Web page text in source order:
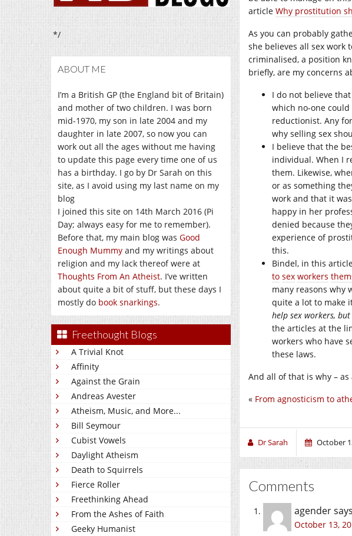
*/
ABOUT ME
I’m a British GP (the England bit of Britain)
and mother of two children. I was born
mid-1970, my son in late 2004 and my
daughter in late 2007, so now you can
work out all the ages without me having
to update this page every time one of us
has a birthday. I go by Dr Sarah on this
site, as I avoid using my last name on my
blog
I joined this site on 14th March 2016 (Pi
Day; always easy for me to remember).
Before that, my main blog was Good
Enough Mummy and my writings about
religion and my lack thereof were at
Thoughts From An Atheist. I’ve written
about quite a bit of stuff, but these days I
mostly do book snarkings.
Freethought Blogs
A Trivial Knot
Affinity
Against the Grain
Andreas Avester
Atheism, Music, and More...
Bill Seymour
Cubist Vowels
Daylight Atheism
Death to Squirrels
Fierce Roller
Freethinking Ahead
From the Ashes of Faith
Geeky Humanist
article Why prostitution
As you can probably
she believes all sex work
criminalised, a position
briefly, are my concerns
I do not believe
which no-one could
reductionist. Any
why selling sex
I believe that the
individual. When I
them. Likewise,
or as something
work and that it
happy in her
denied because
experience of
this.
Bindel, in this
to sex workers
many reasons why
quite a lot to make
help sex workers,
the articles at the
workers who have
these laws.
And all of that is why –
« From agnosticism to
Dr Sarah October
Comments
agendersays
October 13,